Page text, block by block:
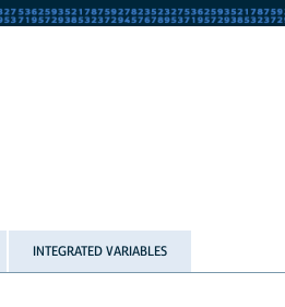
INTEGRATED VARIABLES